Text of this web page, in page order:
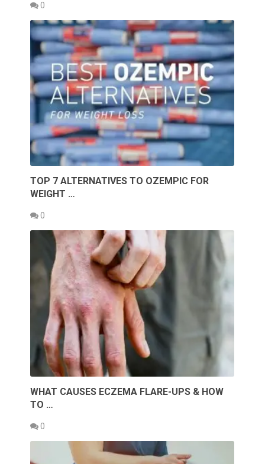
0
TOP 7 ALTERNATIVES TO OZEMPIC FOR
WEIGHT …
0
WHAT CAUSES ECZEMA FLARE-UPS & HOW
TO …
0